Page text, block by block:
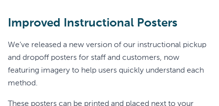
Improved Instructional Posters
We’ve released a new version of our instructional pickup
and dropoff posters for staff and customers, now
featuring imagery to help users quickly understand each
method.
These posters can be printed and placed next to your